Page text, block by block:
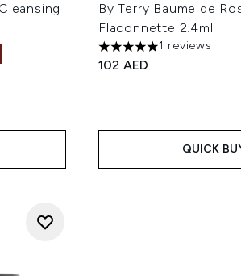
5
By Terry Baume de
Flaconnette 2.4ml
5 stars out of a1 reviews
102 AED
QUICK